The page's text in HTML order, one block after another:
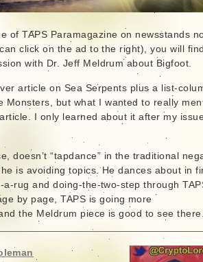
of TAPS Paramagazine on newsstands
click on the ad to the right), you will
with Dr. Jeff Meldrum about Bigfoot.
article on Sea Serpents plus a list-
Monsters, but what I wanted to really
I only learned about it after my
doesn’t “tapdance” in the traditional
is avoiding topics. He dances about in
a-rug and doing-the-two-step through
by page, TAPS is going more
the Meldrum piece is good to see